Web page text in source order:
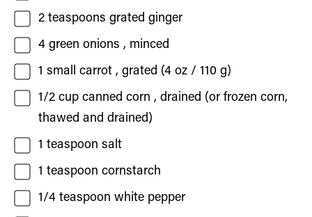
2 teaspoons grated ginger
4 green onions , minced
1 small carrot , grated (4 oz / 110 g)
1/2 cup canned corn , drained (or frozen corn,
thawed and drained)
1 teaspoon salt
1 teaspoon cornstarch
1/4 teaspoon white pepper